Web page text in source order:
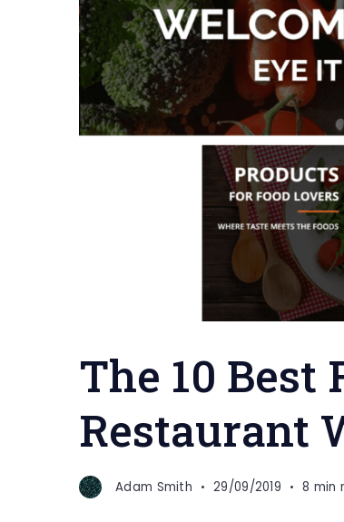
The 10 Best
Restaurant
Adam Smith 29/09/2019 8 min